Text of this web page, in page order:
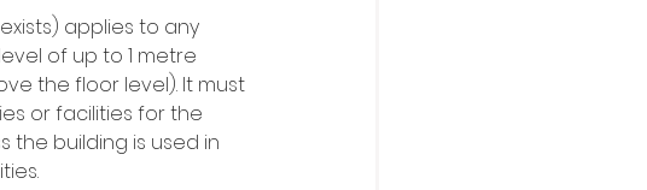
applies to any
of up to 1 metre
the floor level). It must
or facilities for the
building is used in